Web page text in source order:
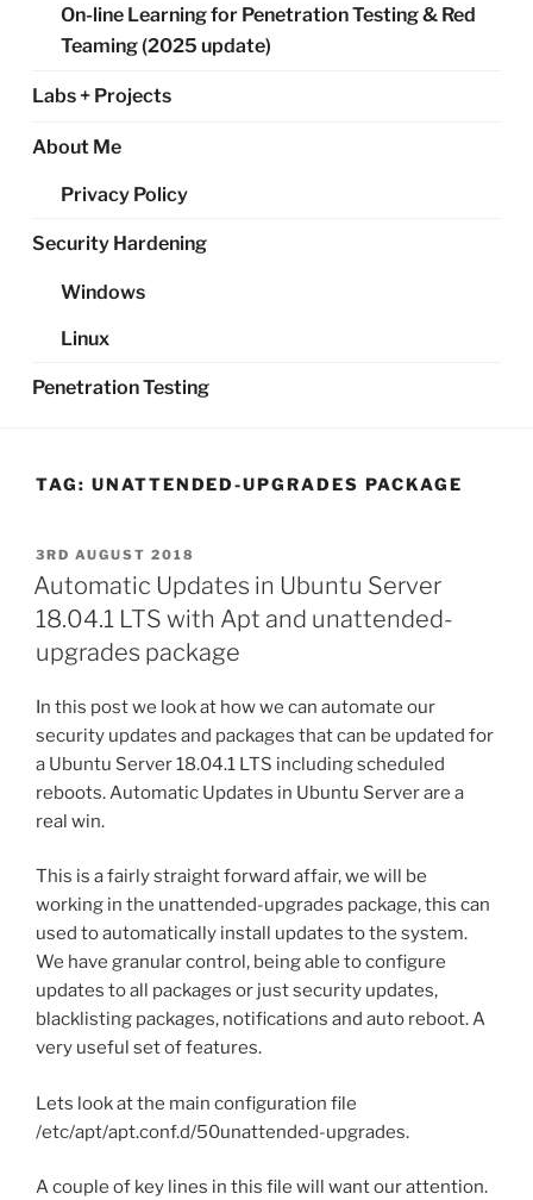
On-line Learning for Penetration Testing & Red
Teaming (2025 update)
Labs + Projects
About Me
Privacy Policy
Security Hardening
Windows
Linux
Penetration Testing
TAG: UNATTENDED-UPGRADES PACKAGE
POSTED
ON
3RD AUGUST 2018
Automatic Updates in Ubuntu Server
18.04.1 LTS with Apt and unattended-
upgrades package
In this post we look at how we can automate our
security updates and packages that can be updated for
a Ubuntu Server 18.04.1 LTS including scheduled
reboots. Automatic Updates in Ubuntu Server are a
real win.
This is a fairly straight forward affair, we will be
working in the unattended-upgrades package, this can
used to automatically install updates to the system.
We have granular control, being able to configure
updates to all packages or just security updates,
blacklisting packages, notifications and auto reboot. A
very useful set of features.
Lets look at the main configuration file
/etc/apt/apt.conf.d/50unattended-upgrades.
A couple of key lines in this file will want our attention.